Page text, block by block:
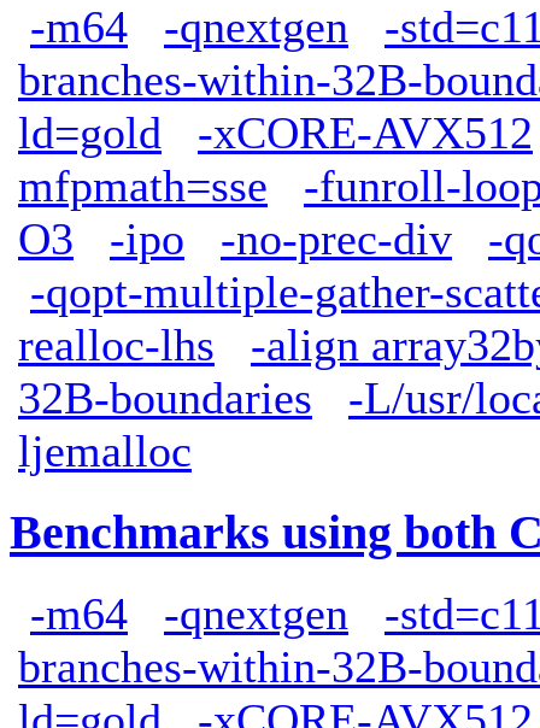
-m64 -qnextgen
-
branches-within-32B-
ld=gold
-xCORE-AVX512
mfpmath=sse
-funroll-
O3
-ipo -no-prec-div
-
-qopt-multiple-gather-
realloc-lhs
-align
32B-boundaries
-L/usr/
ljemalloc
Benchmarks using both
-m64 -qnextgen
-
branches-within-32B-